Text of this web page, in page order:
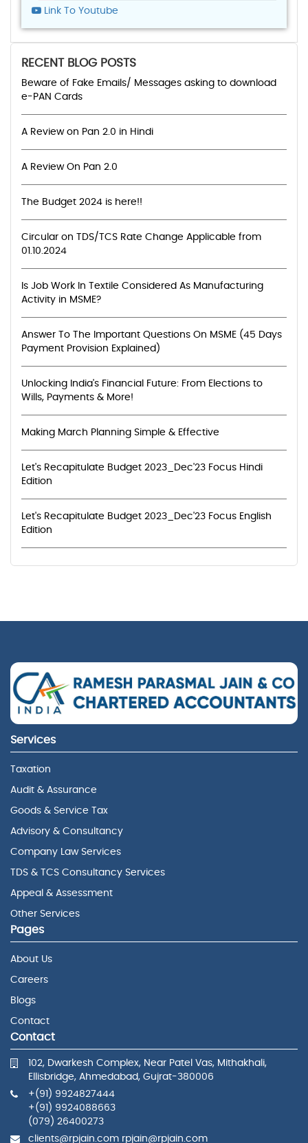
Link To Youtube
RECENT BLOG POSTS
Beware of Fake Emails/ Messages asking to download
e-PAN Cards
A Review on Pan 2.0 in Hindi
A Review On Pan 2.0
The Budget 2024 is here!!
Circular on TDS/TCS Rate Change Applicable from
01.10.2024
Is Job Work In Textile Considered As Manufacturing
Activity in MSME?
Answer To The Important Questions On MSME (45 Days
Payment Provision Explained)
Unlocking India's Financial Future: From Elections to
Wills, Payments & More!
Making March Planning Simple & Effective
Let's Recapitulate Budget 2023_Dec'23 Focus Hindi
Edition
Let's Recapitulate Budget 2023_Dec'23 Focus English
Edition
Services
Taxation
Audit & Assurance
Goods & Service Tax
Advisory & Consultancy
Company Law Services
TDS & TCS Consultancy Services
Appeal & Assessment
Other Services
Pages
About Us
Careers
Blogs
Contact
Contact
102, Dwarkesh Complex, Near Patel Vas, Mithakhali,
Ellisbridge, Ahmedabad, Gujrat-380006
+(91) 9924827444
+(91) 9924088663
(079) 26400273
clients@rpjain.com rpjain@rpjain.com